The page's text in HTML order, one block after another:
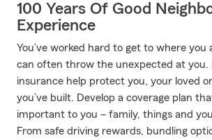
100 Years Of Good
Experience
You’ve worked hard to get to where you
can often throw the unexpected at you.
insurance help protect you, your loved
you’ve built. Develop a coverage plan
important to you – family, things and
From safe driving rewards, bundling